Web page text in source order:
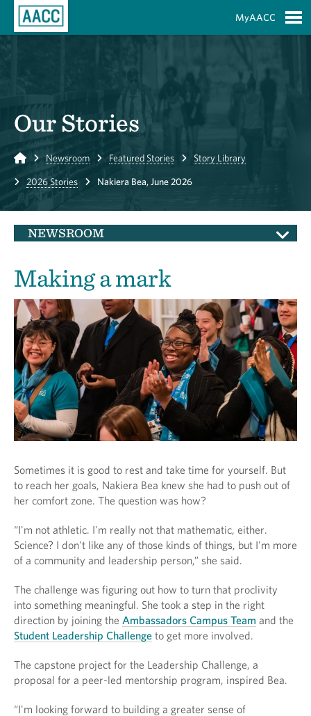
MyAACC
Our Stories
Home Newsroom Featured Stories Story Library
2026 Stories Nakiera Bea, June 2026
NEWSROOM
Making a mark
Sometimes it is good to rest and take time for yourself. But
to reach her goals, Nakiera Bea knew she had to push out of
her comfort zone. The question was how?
“I'm not athletic. I'm really not that mathematic, either.
Science? I don't like any of those kinds of things, but I'm more
of a community and leadership person,” she said.
The challenge was figuring out how to turn that proclivity
into something meaningful. She took a step in the right
direction by joining the Ambassadors Campus Team and the
Student Leadership Challenge to get more involved.
The capstone project for the Leadership Challenge, a
proposal for a peer-led mentorship program, inspired Bea.
“I'm looking forward to building a greater sense of